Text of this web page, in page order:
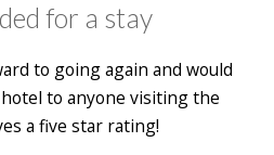
for a stay
to going again and would
to anyone visiting the
a five star rating!